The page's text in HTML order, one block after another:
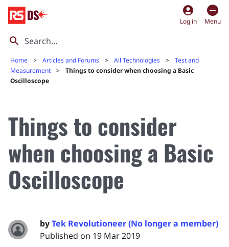
account_circle
Log in Menu
Home Articles and Forums All Technologies
Test and
Measurement
Things to consider when choosing a Basic
Oscilloscope
Things to consider
when choosing a Basic
Oscilloscope
byTek Revolutioneer (No longer a member)
Published on 19 Mar 2019